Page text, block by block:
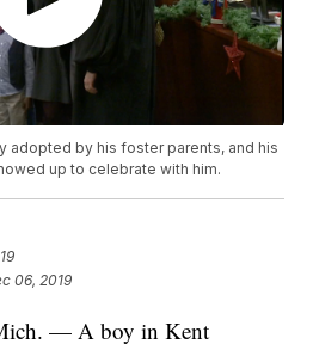
adopted by his foster parents, and his
up to celebrate with him.
06, 2019
— A boy in Kent